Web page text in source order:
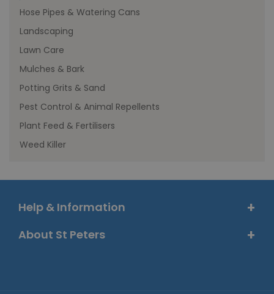
Hose Pipes & Watering Cans
Landscaping
Lawn Care
Mulches & Bark
Potting Grits & Sand
Pest Control & Animal Repellents
Plant Feed & Fertilisers
Weed Killer
Help & Information
About St Peters